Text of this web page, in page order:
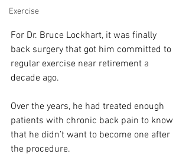
Exercise
For Dr. Bruce Lockhart, it was finally
back surgery that got him committed to
regular exercise near retirement a
decade ago.
Over the years, he had treated enough
patients with chronic back pain to know
that he didn’t want to become one after
the procedure.